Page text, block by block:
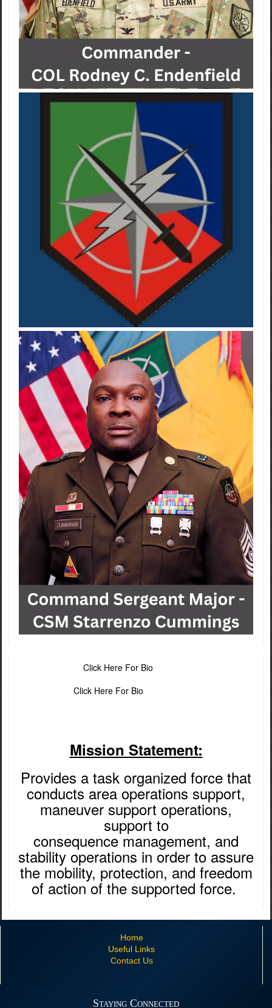
Click Here For Bio
Click Here For Bio
Mission Statement:
Provides a task organized force that
conducts area operations support,
maneuver support operations,
support to
consequence management, and
stability operations in order to assure
the mobility, protection, and freedom
of action of the supported force. ​
Home
Useful Links
Contact Us
Staying Connected